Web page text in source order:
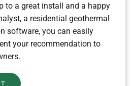
to a great install and a happy
a residential geothermal
software, you can easily
your recommendation to